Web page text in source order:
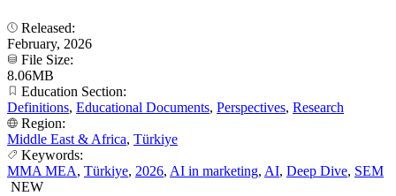
Released:
February, 2026
File Size:
8.06MB
Education Section:
Definitions, Educational Documents, Perspectives, Research
Region:
Middle East & Africa, Türkiye
Keywords:
MMA MEA, Türkiye, 2026, AI in marketing, AI, Deep Dive, SEM
NEW